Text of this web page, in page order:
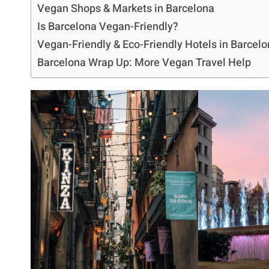
Vegan Shops & Markets in Barcelona
Is Barcelona Vegan-Friendly?
Vegan-Friendly & Eco-Friendly Hotels in
Barcelona Wrap Up: More Vegan Travel Help